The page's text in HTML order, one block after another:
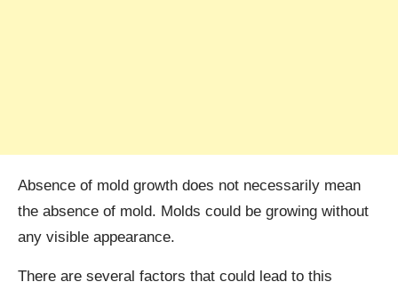
Absence of mold growth does not necessarily mean
the absence of mold. Molds could be growing without
any visible appearance.
There are several factors that could lead to this